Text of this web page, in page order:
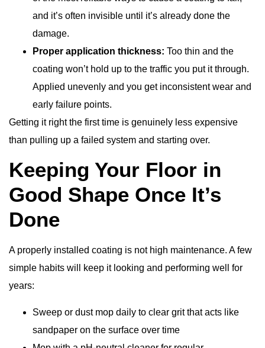
and it’s often invisible until it’s already done the
damage.
Proper application thickness: Too thin and the
coating won’t hold up to the traffic you put it through.
Applied unevenly and you get inconsistent wear and
early failure points.
Getting it right the first time is genuinely less expensive
than pulling up a failed system and starting over.
Keeping Your Floor in
Good Shape Once It’s
Done
A properly installed coating is not high maintenance. A few
simple habits will keep it looking and performing well for
years:
Sweep or dust mop daily to clear grit that acts like
sandpaper on the surface over time